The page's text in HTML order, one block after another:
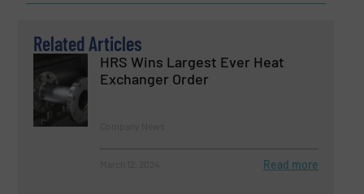
Related Articles
HRS Wins Largest Ever Heat
Exchanger Order
Read more